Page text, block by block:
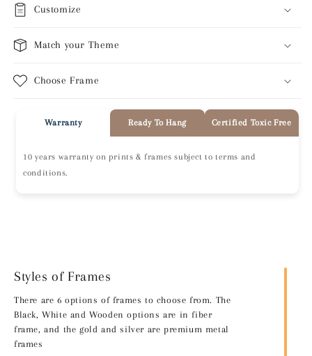
Customize
Match your Theme
Choose Frame
Warranty Ready To Hang Certified Toxic Free
10 years warranty on prints & frames subject to terms and
conditions.
Styles of Frames
There are 6 options of frames to choose from. The
Black, White and Wooden options are in fiber
frame, and the gold and silver are premium metal
frames